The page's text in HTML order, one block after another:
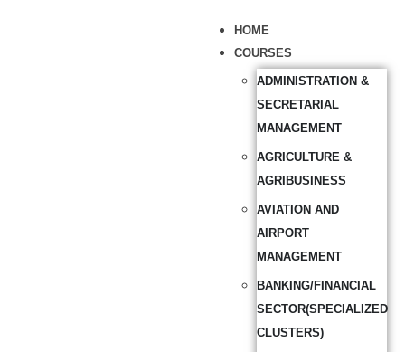
HOME
COURSES
ADMINISTRATION &
SECRETARIAL
MANAGEMENT
AGRICULTURE &
AGRIBUSINESS
AVIATION AND
AIRPORT
MANAGEMENT
BANKING/FINANCIAL
SECTOR(SPECIALIZED
CLUSTERS)